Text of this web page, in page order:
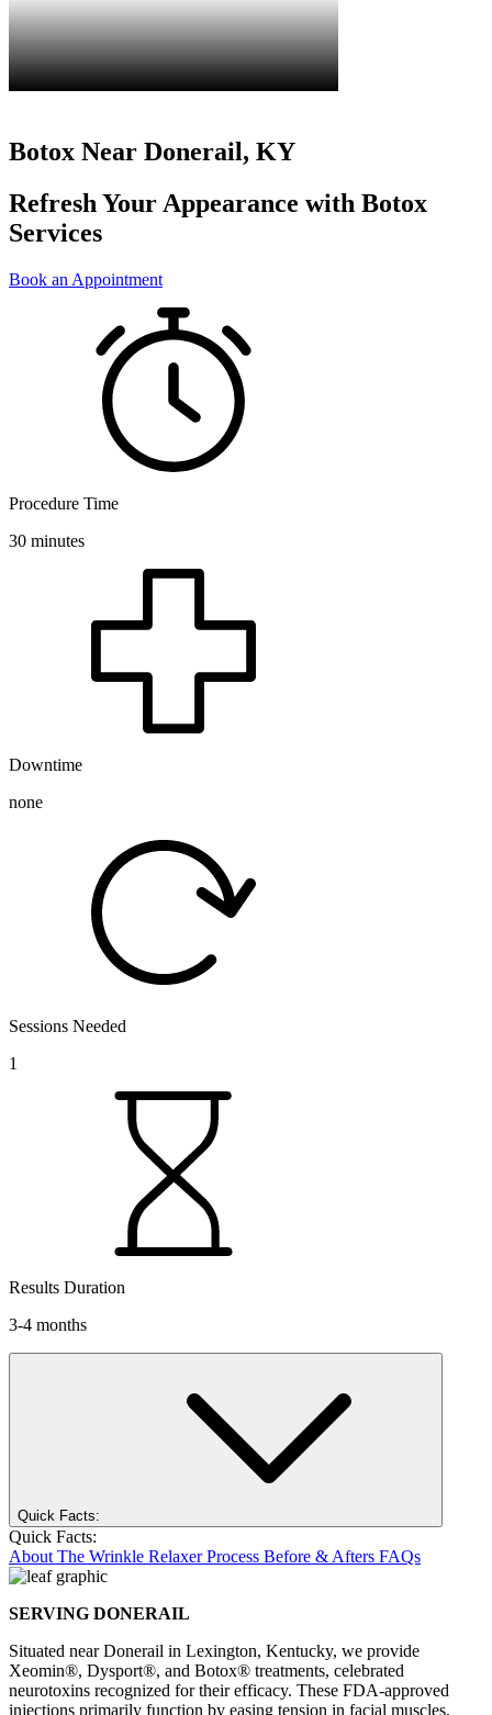
Botox Near Donerail, KY
Refresh Your Appearance with Botox
Services
Book an Appointment
Procedure Time
30 minutes
Downtime
none
Sessions Needed
1
Results Duration
3-4 months
Quick Facts:
Quick Facts:
About The Wrinkle Relaxer Process Before & Afters FAQs
SERVING DONERAIL
Situated near Donerail in Lexington, Kentucky, we provide
Xeomin®, Dysport®, and Botox® treatments, celebrated
neurotoxins recognized for their efficacy. These FDA-approved
injections primarily function by easing tension in facial muscles,